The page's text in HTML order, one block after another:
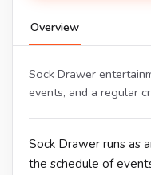
Overview
Sock Drawer
events, and a regular
Sock Drawer runs as
the schedule of